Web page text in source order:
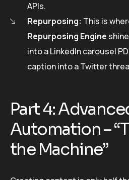
APIs.
Repurposing: This is
Repurposing Engine
into a LinkedIn carousel
caption into a Twitter
Part 4:
Automation –
the Machine”